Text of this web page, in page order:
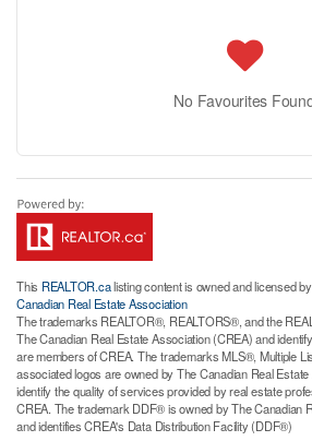
No Favourites
This REALTOR.calisting content is owned and licensed
Canadian Real Estate Association
The trademarks REALTOR®, REALTORS®, and the
The Canadian Real Estate Association (CREA) and
are members of CREA. The trademarks MLS®, Multiple
associated logos are owned by The Canadian Real
identify the quality of services provided by real estate
CREA. The trademark DDF® is owned by The Canadian
and identifies CREA's Data Distribution Facility (DDF®)